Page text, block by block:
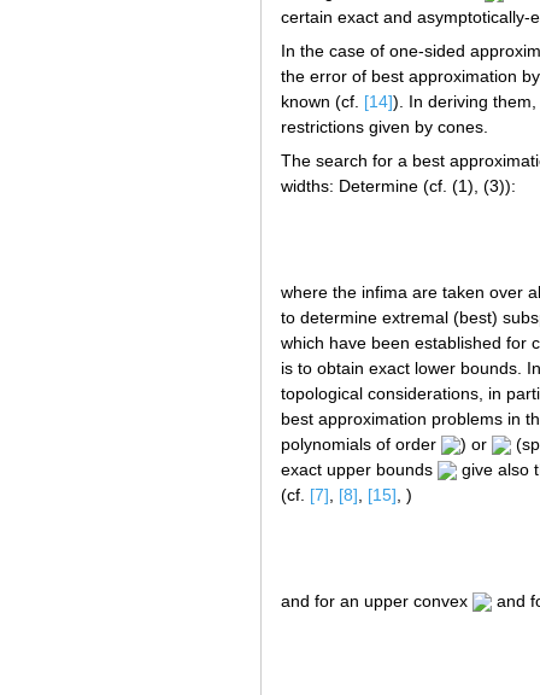
certain exact and
In the case of one-sided
the error of best approximation
known (cf. [14]). In deriving
restrictions given by cones.
The search for a best
widths: Determine (cf. (1), (3)):
where the infima are taken over
to determine extremal (best)
which have been established for
is to obtain exact lower bounds.
topological considerations, in
best approximation problems in
polynomials of order
) or
exact upper bounds
give also
(cf. [7] [8] [15] , )
and for an upper convex and